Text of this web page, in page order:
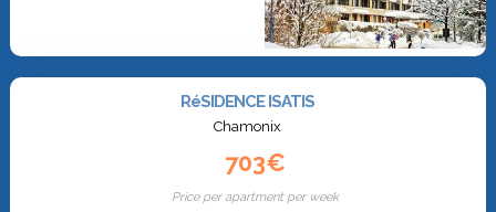
RéSIDENCE ISATIS
Chamonix
703€
Price per apartment per week